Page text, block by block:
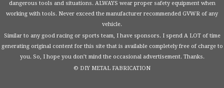
dangerous tools and situations. ALWAYS wear proper safety equipment when
working with tools. Never exceed the manufacturer recommended GVWR of any
vehicle.
Similar to any good racing or sports team, I have sponsors. I spend A LOT of time
generating original content for this site that is available completely free of charge to
you. So, I hope you don’t mind the occasional advertisement. Thanks.
© DIY METAL FABRICATION